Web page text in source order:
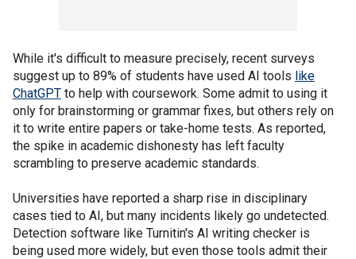
While it's difficult to measure precisely, recent surveys
suggest up to 89% of students have used AI tools like
ChatGPT to help with coursework. Some admit to using it
only for brainstorming or grammar fixes, but others rely on
it to write entire papers or take-home tests. As reported,
the spike in academic dishonesty has left faculty
scrambling to preserve academic standards.
Universities have reported a sharp rise in disciplinary
cases tied to AI, but many incidents likely go undetected.
Detection software like Turnitin's AI writing checker is
being used more widely, but even those tools admit their